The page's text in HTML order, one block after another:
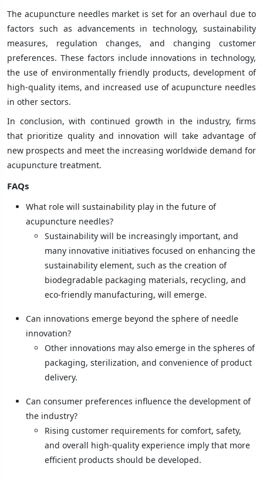
The acupuncture needles market is set for an overhaul due to
factors such as advancements in technology, sustainability
measures, regulation changes, and changing customer
preferences. These factors include innovations in technology,
the use of environmentally friendly products, development of
high-quality items, and increased use of acupuncture needles
in other sectors.
In conclusion, with continued growth in the industry, firms
that prioritize quality and innovation will take advantage of
new prospects and meet the increasing worldwide demand for
acupuncture treatment.
FAQs
What role will sustainability play in the future of
acupuncture needles?
Sustainability will be increasingly important, and
many innovative initiatives focused on enhancing the
sustainability element, such as the creation of
biodegradable packaging materials, recycling, and
eco-friendly manufacturing, will emerge.
Can innovations emerge beyond the sphere of needle
innovation?
Other innovations may also emerge in the spheres of
packaging, sterilization, and convenience of product
delivery.
Can consumer preferences influence the development of
the industry?
Rising customer requirements for comfort, safety,
and overall high-quality experience imply that more
efficient products should be developed.